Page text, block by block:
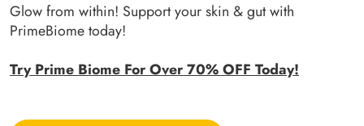
Glow from within! Support your skin & gut with
PrimeBiome today!
Try Prime Biome For Over 70% OFF Today!